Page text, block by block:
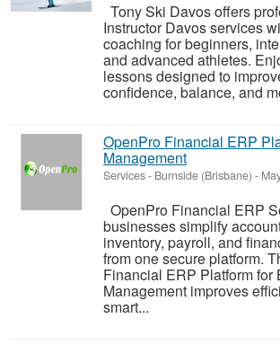
Tony Ski Davos offers
Instructor Davos services
coaching for beginners,
and advanced athletes.
lessons designed to
confidence, balance, and
OpenPro Financial ERP
Management
Services- Burnside (Brisbane) -
OpenPro Financial ERP
businesses simplify
inventory, payroll, and
from one secure platform.
Financial ERP Platform for
Management improves
smart...